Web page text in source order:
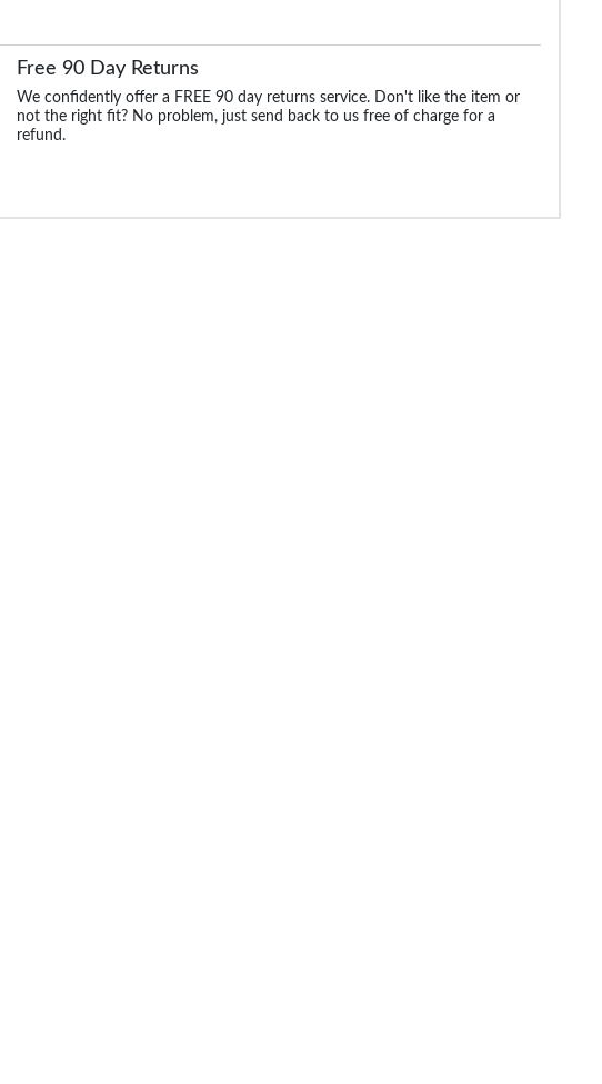
Free 90 Day Returns
We confidently offer a FREE 90 day returns service. Don't like the item or
not the right fit? No problem, just send back to us free of charge for a
refund.
€24.99 €17.99 €21.99 €17.99 €53.99 €29.99 €21.99